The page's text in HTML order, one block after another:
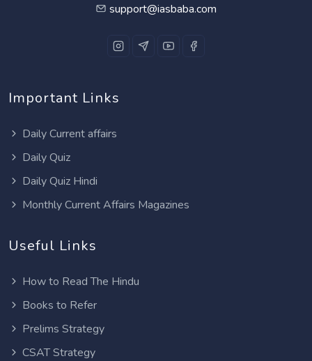
support@iasbaba.com
Important Links
Daily Current affairs
Daily Quiz
Daily Quiz Hindi
Monthly Current Affairs Magazines
Useful Links
How to Read The Hindu
Books to Refer
Prelims Strategy
CSAT Strategy